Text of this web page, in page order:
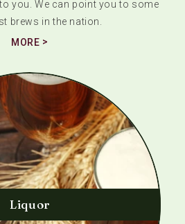
you. We can point you to some
brews in the nation.
MORE
Liquor